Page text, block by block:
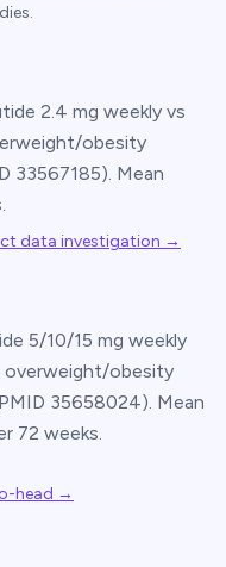
2.4 mg weekly vs
obesity
33567185). Mean
data investigation →
5/10/15 mg weekly
overweight/obesity
35658024). Mean
72 weeks.
head →